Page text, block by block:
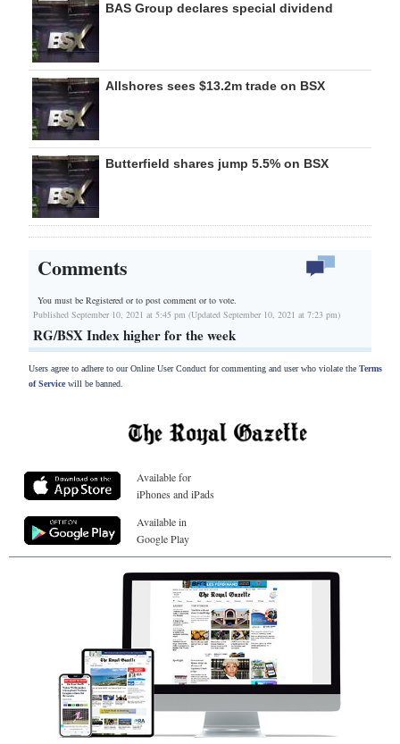
BAS Group declares special dividend
Allshores sees $13.2m trade on BSX
Butterfield shares jump 5.5% on BSX
Comments
You must be Registered orto post comment or to vote.
Published September 10, 2021 at 5:45 pm (Updated September 10, 2021 at 7:23 pm)
RG/BSX Index higher for the week
Users agree to adhere to our Online User Conduct for commenting and user who violate the Terms
of Servicewill be banned.
Available for
iPhones and iPads
Available in
Google Play